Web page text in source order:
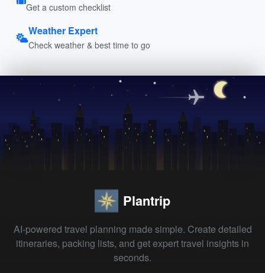
Get a custom checklist
Weather Expert
Check weather & best time to go
Plantrip
AI-powered travel planning made simple. Create detailed
itineraries, packing lists, and get expert travel insights in
seconds.